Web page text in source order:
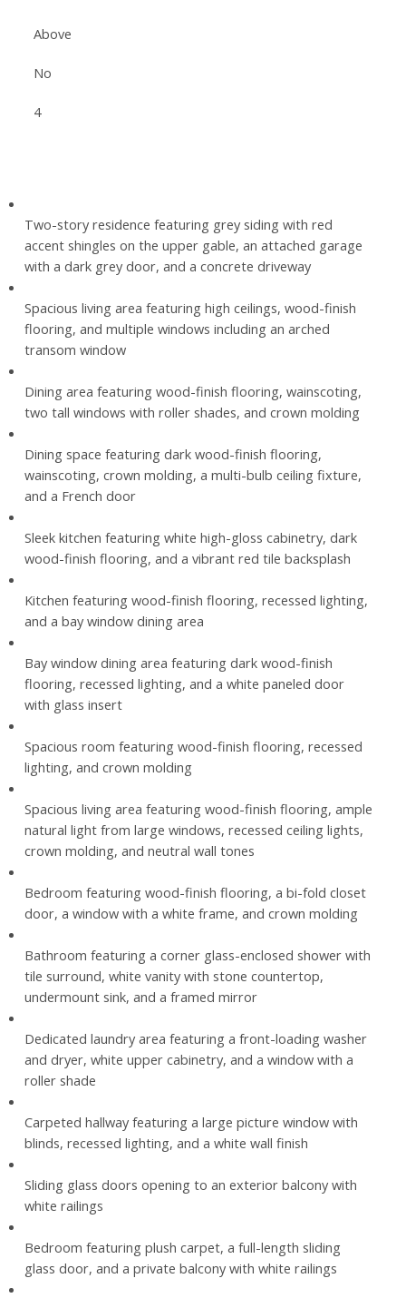
Above
No
4
Two-story residence featuring grey siding with red
accent shingles on the upper gable, an attached garage
with a dark grey door, and a concrete driveway
Spacious living area featuring high ceilings, wood-finish
flooring, and multiple windows including an arched
transom window
Dining area featuring wood-finish flooring, wainscoting,
two tall windows with roller shades, and crown molding
Dining space featuring dark wood-finish flooring,
wainscoting, crown molding, a multi-bulb ceiling fixture,
and a French door
Sleek kitchen featuring white high-gloss cabinetry, dark
wood-finish flooring, and a vibrant red tile backsplash
Kitchen featuring wood-finish flooring, recessed lighting,
and a bay window dining area
Bay window dining area featuring dark wood-finish
flooring, recessed lighting, and a white paneled door
with glass insert
Spacious room featuring wood-finish flooring, recessed
lighting, and crown molding
Spacious living area featuring wood-finish flooring, ample
natural light from large windows, recessed ceiling lights,
crown molding, and neutral wall tones
Bedroom featuring wood-finish flooring, a bi-fold closet
door, a window with a white frame, and crown molding
Bathroom featuring a corner glass-enclosed shower with
tile surround, white vanity with stone countertop,
undermount sink, and a framed mirror
Dedicated laundry area featuring a front-loading washer
and dryer, white upper cabinetry, and a window with a
roller shade
Carpeted hallway featuring a large picture window with
blinds, recessed lighting, and a white wall finish
Sliding glass doors opening to an exterior balcony with
white railings
Bedroom featuring plush carpet, a full-length sliding
glass door, and a private balcony with white railings